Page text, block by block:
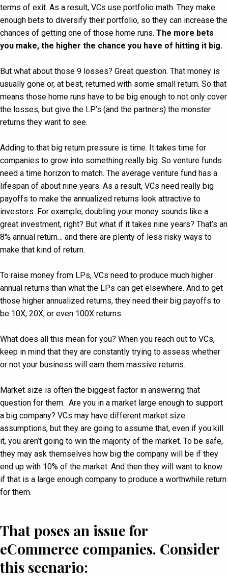
terms of exit. As a result, VCs use portfolio math. They make
enough bets to diversify their portfolio, so they can increase the
chances of getting one of those home runs. The more bets
you make, the higher the chance you have of hitting it big.
But what about those 9 losses? Great question. That money is
usually gone or, at best, returned with some small return. So that
means those home runs have to be big enough to not only cover
the losses, but give the LP’s (and the partners) the monster
returns they want to see.
Adding to that big return pressure is time. It takes time for
companies to grow into something really big. So venture funds
need a time horizon to match. The average venture fund has a
lifespan of about nine years. As a result, VCs need really big
payoffs to make the annualized returns look attractive to
investors. For example, doubling your money sounds like a
great investment, right? But what if it takes nine years? That’s an
8% annual return… and there are plenty of less risky ways to
make that kind of return.
To raise money from LPs, VCs need to produce much higher
annual returns than what the LPs can get elsewhere. And to get
those higher annualized returns, they need their big payoffs to
be 10X, 20X, or even 100X returns.
What does all this mean for you? When you reach out to VCs,
keep in mind that they are constantly trying to assess whether
or not your business will earn them massive returns.
Market size is often the biggest factor in answering that
question for them. Are you in a market large enough to support
a big company? VCs may have different market size
assumptions, but they are going to assume that, even if you kill
it, you aren’t going to win the majority of the market. To be safe,
they may ask themselves how big the company will be if they
end up with 10% of the market. And then they will want to know
if that is a large enough company to produce a worthwhile return
for them.
That poses an issue for
eCommerce companies. Consider
this scenario: